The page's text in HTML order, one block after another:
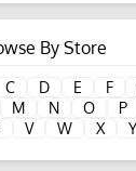
By Store
C D E F
M N O P
V W X Y